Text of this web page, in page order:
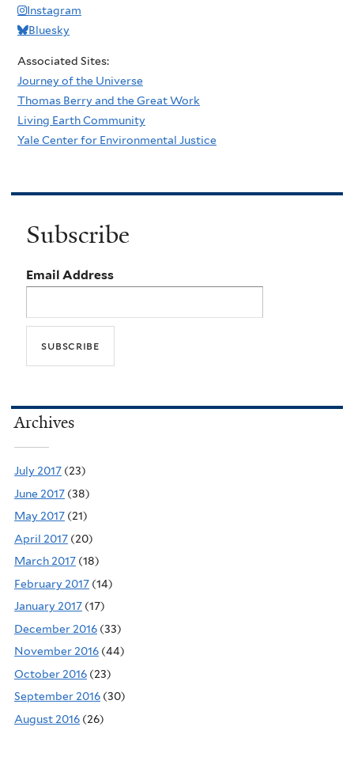
Instagram
Bluesky
Associated Sites:
Journey of the Universe
Thomas Berry and the Great Work
Living Earth Community
Yale Center for Environmental Justice
Subscribe
Email Address
Archives
July 2017 (23)
June 2017 (38)
May 2017 (21)
April 2017 (20)
March 2017 (18)
February 2017 (14)
January 2017 (17)
December 2016 (33)
November 2016 (44)
October 2016 (23)
September 2016 (30)
August 2016 (26)